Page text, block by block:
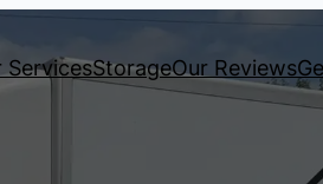
ServicesStorageOur Reviews